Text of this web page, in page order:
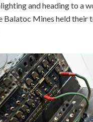
and heading to a
Balatoc Mines held their